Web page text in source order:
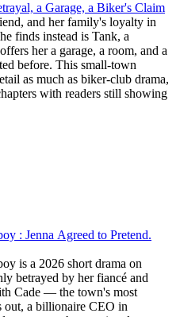
a Garage, a Biker's Claim
and her family's loyalty in
finds instead is Tank, a
her a garage, a room, and a
before. This small-town
as much as biker-club drama,
with readers still showing
: Jenna Agreed to Pretend.
is a 2026 short drama on
betrayed by her fiancé and
Cade — the town's most
out, a billionaire CEO in